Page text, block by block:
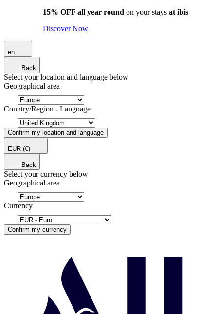
15% OFF all year round on your stays at ibis
Discover Now
en
Back
Select your location and language below
Geographical area
Country/Region - Language
Confirm my location and language
EUR (€)
Back
Select your currency below
Geographical area
Currency
Confirm my currency